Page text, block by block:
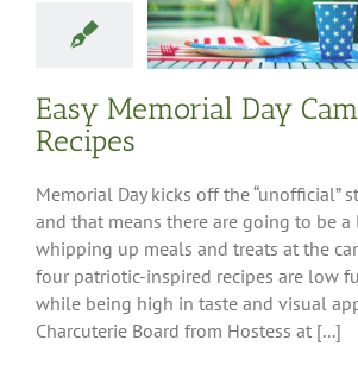
Cooking at the
Easy Memorial Day
Recipes
Memorial Day kicks off the “unofficial”
and that means there are going to be a
whipping up meals and treats at the
four patriotic-inspired recipes are low
while being high in taste and visual
Charcuterie Board from Hostess at [...]